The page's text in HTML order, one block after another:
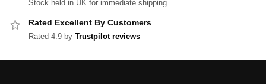
Stock held in UK for immediate shipping
Rated Excellent By Customers
Rated 4.9 by Trustpilot reviews